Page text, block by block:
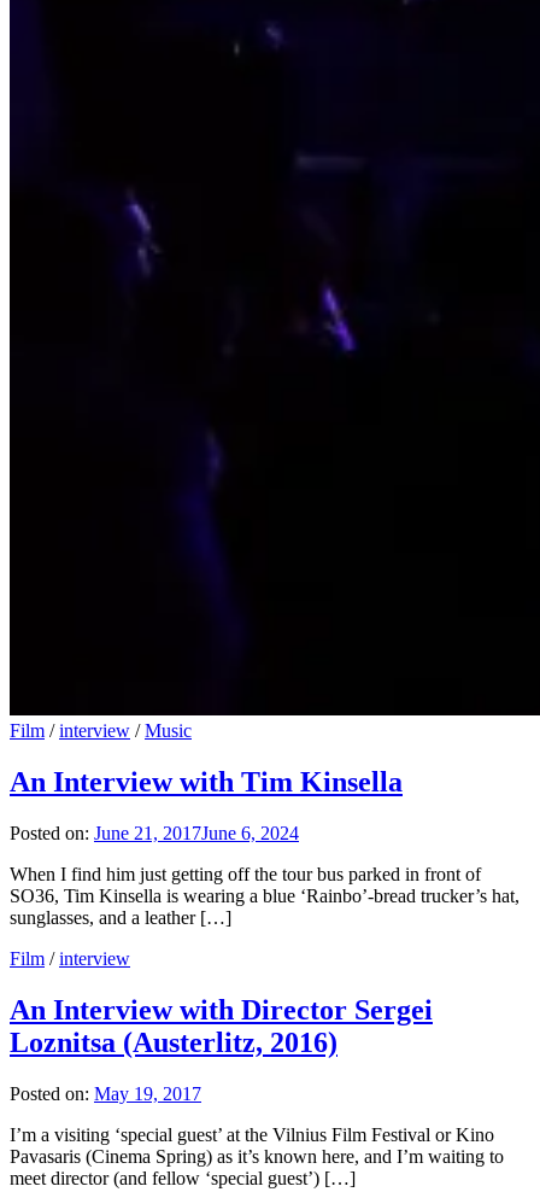
Film /interview /Music
An Interview with Tim Kinsella
Posted on: June 21, 2017June 6, 2024
When I find him just getting off the tour bus parked in front of
SO36, Tim Kinsella is wearing a blue ‘Rainbo’-bread trucker’s hat,
sunglasses, and a leather […]
Film /interview
An Interview with Director Sergei
Loznitsa (Austerlitz, 2016)
Posted on: May 19, 2017
I’m a visiting ‘special guest’ at the Vilnius Film Festival or Kino
Pavasaris (Cinema Spring) as it’s known here, and I’m waiting to
meet director (and fellow ‘special guest’) […]